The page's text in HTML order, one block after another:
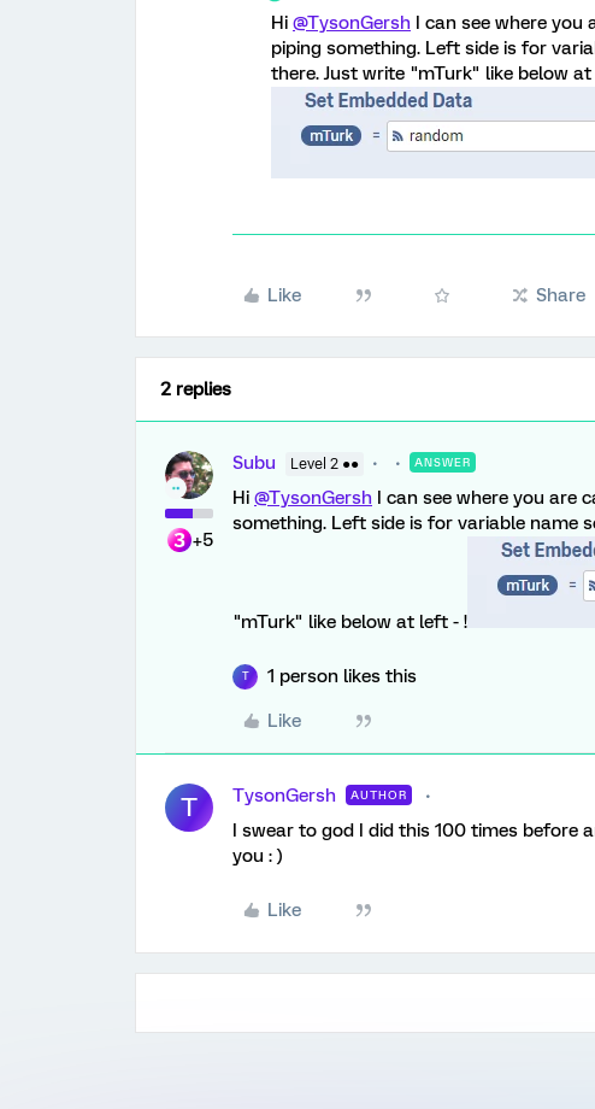
Hi @TysonGersh I can see where
piping something. Left side is for
there. Just write "mTurk" like below
Like Share
2 replies
+5
Subu Level 2 ●● ANSWER
Hi @TysonGersh I can see where you are
something. Left side is for variable name
"mTurk" like below at left - !
T 1 person likes this
Like
T TysonGersh AUTHOR
I swear to god I did this 100 times before
you : )
Like